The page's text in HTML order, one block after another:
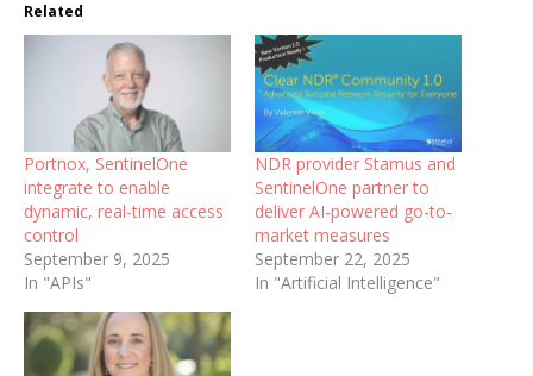
Related
Portnox, SentinelOne
integrate to enable
dynamic, real-time access
control
September 9, 2025
In "APIs"
NDR provider Stamus and
SentinelOne partner to
deliver AI-powered go-to-
market measures
September 22, 2025
In "Artificial Intelligence"